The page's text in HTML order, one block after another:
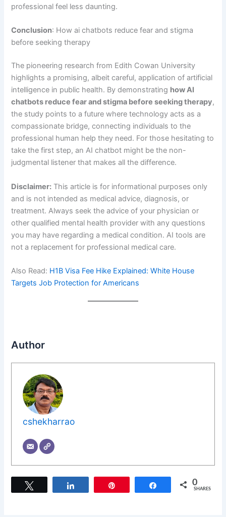
professional feel less daunting.
Conclusion: How ai chatbots reduce fear and stigma
before seeking therapy
The pioneering research from Edith Cowan University
highlights a promising, albeit careful, application of artificial
intelligence in public health. By demonstrating how AI
chatbots reduce fear and stigma before seeking therapy,
the study points to a future where technology acts as a
compassionate bridge, connecting individuals to the
professional human help they need. For those hesitating to
take the first step, an AI chatbot might be the non-
judgmental listener that makes all the difference.
Disclaimer: This article is for informational purposes only
and is not intended as medical advice, diagnosis, or
treatment. Always seek the advice of your physician or
other qualified mental health provider with any questions
you may have regarding a medical condition. AI tools are
not a replacement for professional medical care.
Also Read: H1B Visa Fee Hike Explained: White House
Targets Job Protection for Americans
Author
cshekharrao
Share 0
SHARES